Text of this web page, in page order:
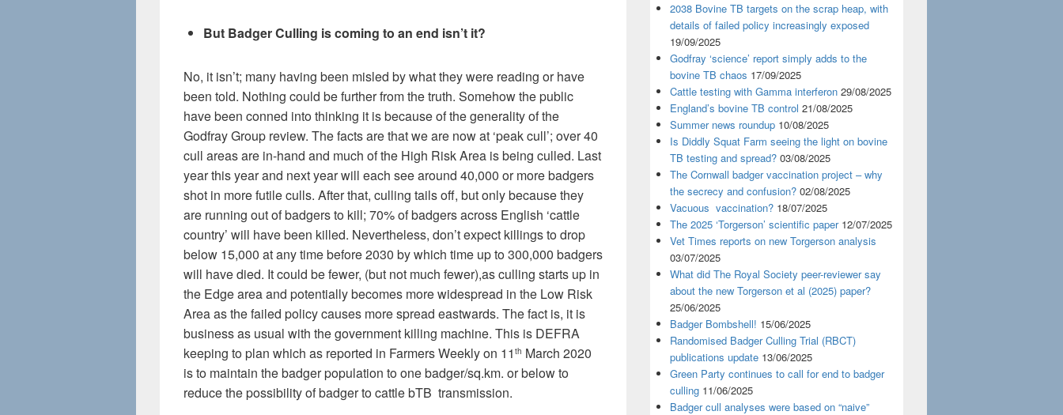
But Badger Culling is coming to an end isn’t it?
No, it isn’t; many having been misled by what they were reading or have
been told. Nothing could be further from the truth. Somehow the public
have been conned into thinking it is because of the generality of the
Godfray Group review. The facts are that we are now at ‘peak cull’; over 40
cull areas are in-hand and much of the High Risk Area is being culled. Last
year this year and next year will each see around 40,000 or more badgers
shot in more futile culls. After that, culling tails off, but only because they
are running out of badgers to kill; 70% of badgers across English ‘cattle
country’ will have been killed. Nevertheless, don’t expect killings to drop
below 15,000 at any time before 2030 by which time up to 300,000 badgers
will have died. It could be fewer, (but not much fewer),as culling starts up in
the Edge area and potentially becomes more widespread in the Low Risk
Area as the failed policy causes more spread eastwards. The fact is, it is
business as usual with the government killing machine. This is DEFRA
keeping to plan which as reported in Farmers Weekly on 11 th March 2020
is to maintain the badger population to one badger/sq.km. or below to
reduce the possibility of badger to cattle bTB transmission.
2038 Bovine TB targets on the scrap heap, with
details of failed policy increasingly exposed
19/09/2025
Godfray ‘science’ report simply adds to the
bovine TB chaos 17/09/2025
Cattle testing with Gamma interferon 29/08/2025
England’s bovine TB control 21/08/2025
Summer news roundup 10/08/2025
Is Diddly Squat Farm seeing the light on bovine
TB testing and spread? 03/08/2025
The Cornwall badger vaccination project – why
the secrecy and confusion? 02/08/2025
Vacuous vaccination? 18/07/2025
The 2025 ‘Torgerson’ scientific paper 12/07/2025
Vet Times reports on new Torgerson analysis
03/07/2025
What did The Royal Society peer-reviewer say
about the new Torgerson et al (2025) paper?
25/06/2025
Badger Bombshell! 15/06/2025
Randomised Badger Culling Trial (RBCT)
publications update 13/06/2025
Green Party continues to call for end to badger
culling 11/06/2025
Badger cull analyses were based on “naive”